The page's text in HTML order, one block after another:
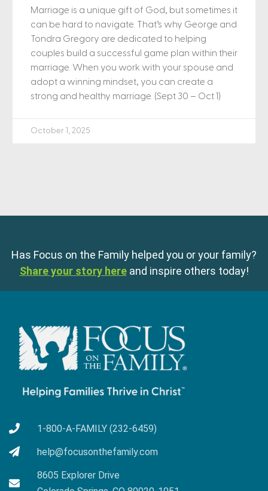
Marriage is a unique gift of God, but sometimes it
can be hard to navigate. That’s why George and
Tondra Gregory are dedicated to helping
couples build a successful game plan within their
marriage. When you work with your spouse and
adopt a winning mindset, you can create a
strong and healthy marriage. (Sept 30 – Oct 1)
October 1, 2025
Has Focus on the Family helped you or your family?
Share your story here and inspire others today!
1-800-A-FAMILY (232-6459)
help@focusonthefamily.com
8605 Explorer Drive